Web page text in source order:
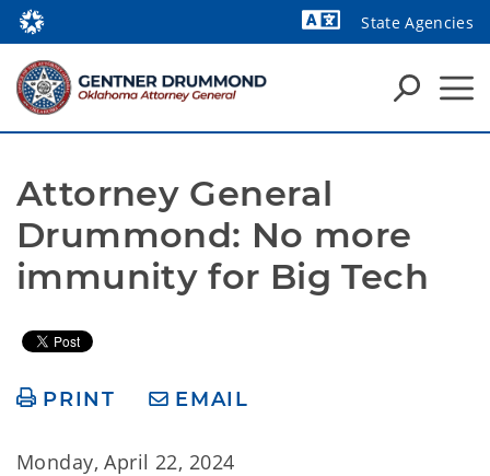
State Agencies
Attorney General
Drummond: No more
immunity for Big Tech
PRINT EMAIL
Monday, April 22, 2024